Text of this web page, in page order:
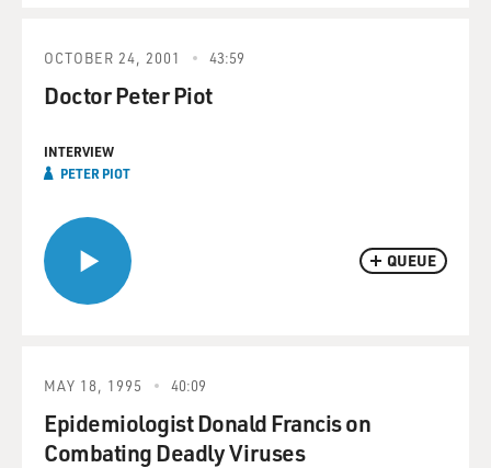
QUEUE
OCTOBER 24, 2001 43:59
Doctor Peter Piot
INTERVIEW
PETER PIOT
MAY 18, 1995 40:09
Epidemiologist Donald Francis on
Combating Deadly Viruses